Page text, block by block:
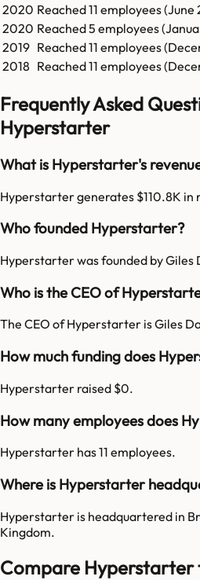
2020 Reached11 employees (June
2020 Reached5 employees (
2019 Reached11 employees (
2018 Reached11 employees (
Frequently Asked
Hyperstarter
What is Hyperstarter's
Hyperstarter generates $110.8K in
Who founded Hyperstarter?
Hyperstarter was founded by Giles
Who is the CEO of
The CEO of Hyperstarter is Giles
How much funding does
Hyperstarter raised $0.
How many employees does
Hyperstarter has 11 employees.
Where is Hyperstarter
Hyperstarter is headquartered in
Kingdom.
Compare Hyperstarter